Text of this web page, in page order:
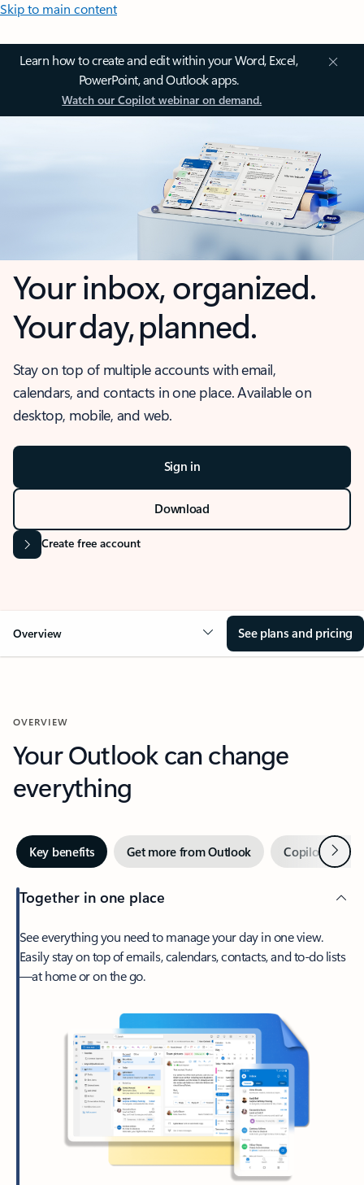
Skip to main content
Learn how to create and edit within your Word, Excel,
PowerPoint, and Outlook apps.
Watch our Copilot webinar on demand.
Your inbox, organized.
Your day, planned.
Stay on top of multiple accounts with email,
calendars, and contacts in one place. Available on
desktop, mobile, and web.
Sign in
Download
Create free account
Overview See plans and pricing
OVERVIEW
Your Outlook can change
everything
Key benefits Get more from Outlook Copilot inNext
Together in one place
See everything you need to manage your day in one view.
Easily stay on top of emails, calendars, contacts, and to-do lists
—at home or on the go.